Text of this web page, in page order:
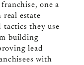
one a
estate
tactics they use
building
lead
with